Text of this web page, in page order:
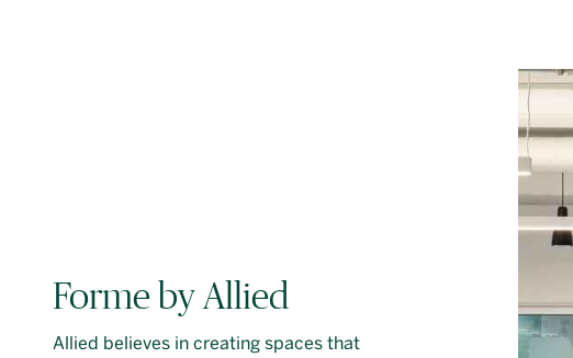
Forme by Allied
Allied believes in creating spaces that